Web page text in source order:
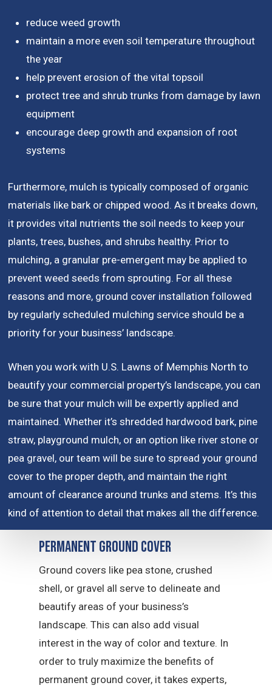
reduce weed growth
maintain a more even soil temperature throughout
the year
help prevent erosion of the vital topsoil
protect tree and shrub trunks from damage by lawn
equipment
encourage deep growth and expansion of root
systems
Furthermore, mulch is typically composed of organic
materials like bark or chipped wood. As it breaks down,
it provides vital nutrients the soil needs to keep your
plants, trees, bushes, and shrubs healthy. Prior to
mulching, a granular pre-emergent may be applied to
prevent weed seeds from sprouting. For all these
reasons and more, ground cover installation followed
by regularly scheduled mulching service should be a
priority for your business’ landscape.
When you work with U.S. Lawns of Memphis North to
beautify your commercial property’s landscape, you can
be sure that your mulch will be expertly applied and
maintained. Whether it’s shredded hardwood bark, pine
straw, playground mulch, or an option like river stone or
pea gravel, our team will be sure to spread your ground
cover to the proper depth, and maintain the right
amount of clearance around trunks and stems. It’s this
kind of attention to detail that makes all the difference.
Permanent Ground Cover
Ground covers like pea stone, crushed
shell, or gravel all serve to delineate and
beautify areas of your business’s
landscape. This can also add visual
interest in the way of color and texture. In
order to truly maximize the benefits of
permanent ground cover, it takes experts,